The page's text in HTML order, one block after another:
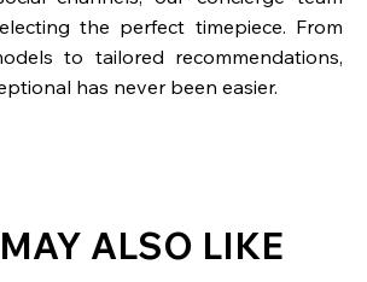
the perfect timepiece. From
to tailored recommendations,
has never been easier.
ALSO LIKE